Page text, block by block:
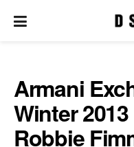
Armani
Winter
Robbie